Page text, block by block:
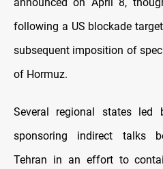
following a US blockade
subsequent imposition of
of Hormuz.
Several regional states led
sponsoring indirect talks
Tehran in an effort to